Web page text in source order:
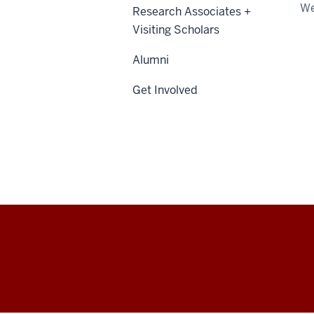
Research Associates +
Visiting Scholars
Alumni
Get Involved